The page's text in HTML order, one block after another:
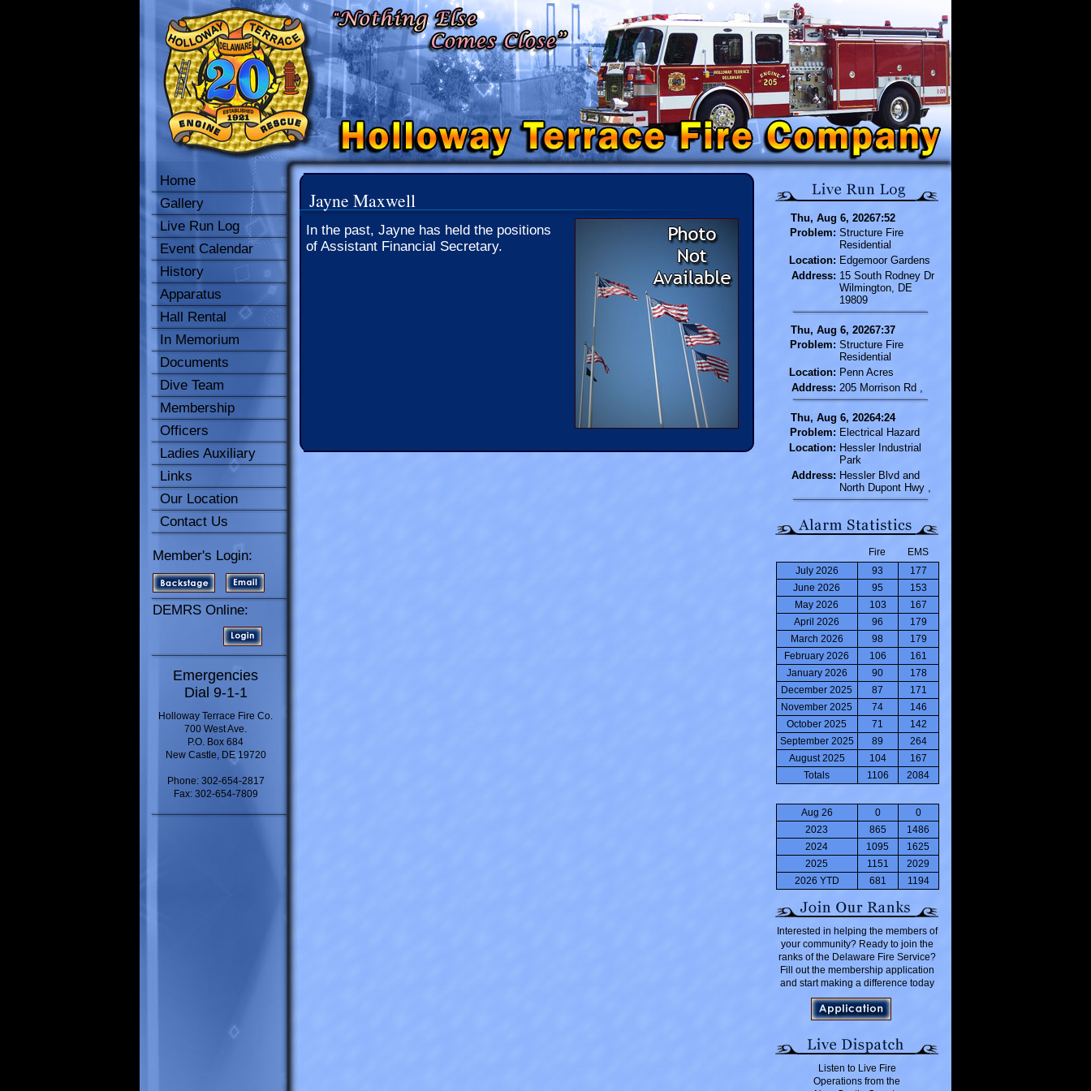
Home
Gallery
Live Run Log
Event Calendar
History
Apparatus
Hall Rental
In Memorium
Documents
Dive Team
Membership
Officers
Ladies Auxiliary
Links
Our Location
Contact Us
Member's Login:
DEMRS Online:
Emergencies
Dial 9-1-1
Holloway Terrace Fire Co.
700 West Ave.
P.O. Box 684
New Castle, DE 19720
Phone: 302-654-2817
Fax: 302-654-7809
Jayne Maxwell
In the past, Jayne has held the positions
of Assistant Financial Secretary.
Thu, Aug 6, 20267:52
Problem: Structure Fire
Residential
Location: Edgemoor Gardens
Address: 15 South Rodney Dr
Wilmington, DE
19809
Thu, Aug 6, 20267:37
Problem: Structure Fire
Residential
Location: Penn Acres
Address: 205 Morrison Rd ,
Thu, Aug 6, 20264:24
Problem: Electrical Hazard
Location: Hessler Industrial
Park
Address: Hessler Blvd and
North Dupont Hwy ,
Fire
EMS
July 2026
93
177
June 2026
95
153
May 2026
103
167
April 2026
96
179
March 2026
98
179
February 2026
106
161
January 2026
90
178
December 2025
87
171
November 2025
74
146
October 2025
71
142
September 2025
89
264
August 2025
104
167
Totals
1106 2084
Aug 26 0
0
2023
865
1486
2024
1095
1625
2025
1151
2029
2026 YTD
681 1194
Interested in helping the members of
your community? Ready to join the
ranks of the Delaware Fire Service?
Fill out the membership application
and start making a difference today
Listen to Live Fire
Operations from the